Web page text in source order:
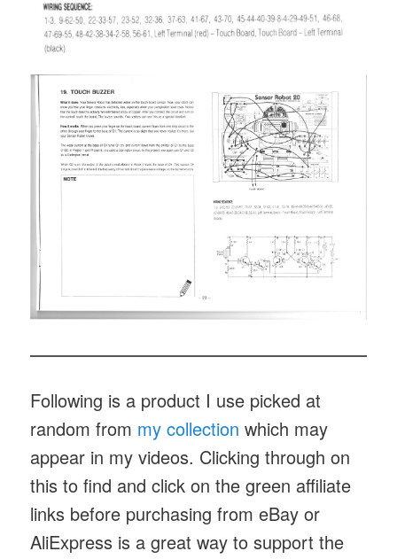
Following is a product I use picked at
random from my collection which may
appear in my videos. Clicking through on
this to find and click on the green affiliate
links before purchasing from eBay or
AliExpress is a great way to support the